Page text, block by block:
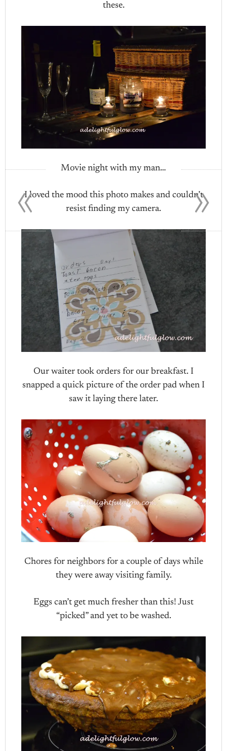
these.
Movie night with my man…
I loved the mood this photo makes and couldn’t
resist finding my camera.
Our waiter took orders for our breakfast. I
snapped a quick picture of the order pad when I
saw it laying there later.
Chores for neighbors for a couple of days while
they were away visiting family.
Eggs can’t get much fresher than this! Just
“picked” and yet to be washed.
»
«